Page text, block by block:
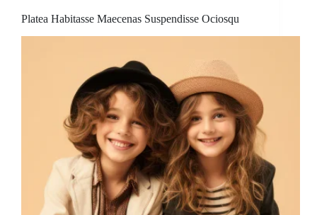
Platea Habitasse Maecenas Suspendisse Ociosqu